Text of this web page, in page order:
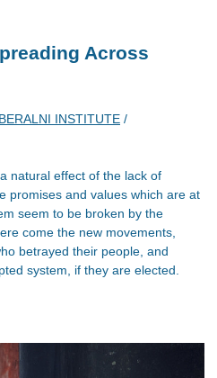
Across
INSTITUTE /
natural effect of the lack of
promises and values which are at
seem to be broken by the
come the new movements,
betrayed their people, and
system, if they are elected.